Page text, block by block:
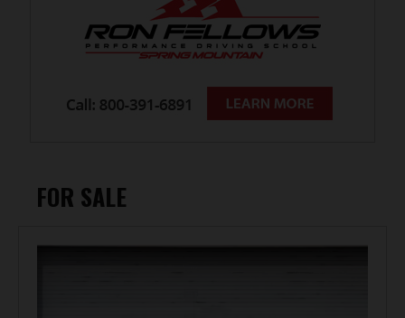
FOR SALE